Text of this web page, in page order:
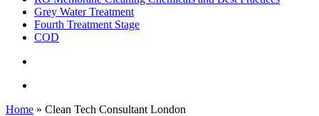
Grey Water Treatment
Fourth Treatment Stage
COD
Home » Clean Tech Consultant London